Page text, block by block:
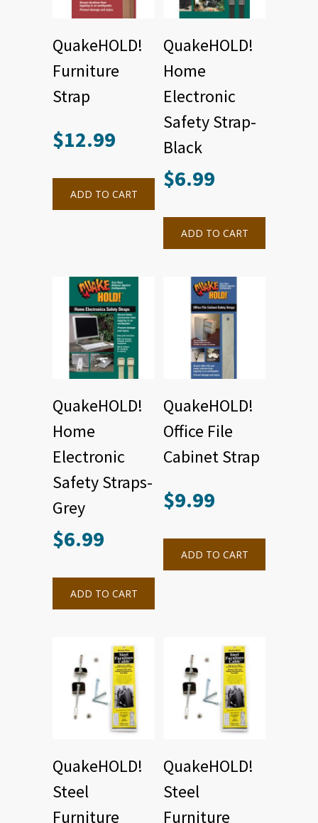
QuakeHOLD!
Furniture
Strap
$12.99
ADD TO CART
has
multiple
variants.
page
QuakeHOLD!
Home
Electronic
Safety Strap-
Black
$6.99
ADD TO CART
QuakeHOLD!
Home
Electronic
Safety Straps-
Grey
$6.99
ADD TO CART
QuakeHOLD!
Office File
Cabinet Strap
$9.99
ADD TO CART
QuakeHOLD!
Steel
Furniture
QuakeHOLD!
Steel
Furniture